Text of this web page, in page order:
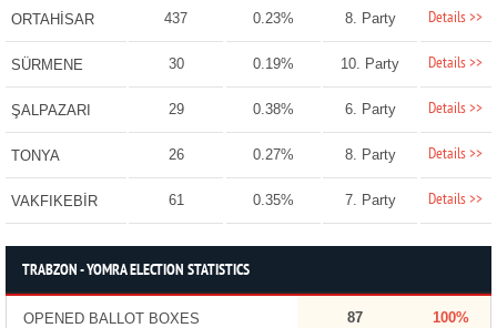
ORTAHİSAR 437 0.23% 8. Party Details >>
SÜRMENE 30 0.19% 10. Party Details >>
ŞALPAZARI 29 0.38% 6. Party Details >>
TONYA 26 0.27% 8. Party Details >>
VAKFIKEBİR 61 0.35% 7. Party Details >>
TRABZON - YOMRA ELECTION STATISTICS
OPENED BALLOT BOXES 87 100%